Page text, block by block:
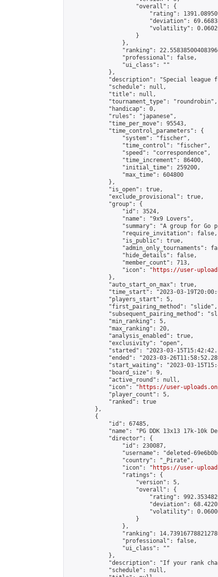
                    "overall": {
"rating":
"deviation":
"volatility":
                    }
                },
"ranking":
                "professional": false,
                "ui_class": ""
            },
"description": "Special league
            "schedule": null,
            "title": null,
            "tournament_type": "roundrobin",
            "handicap": 0,
            "rules": "japanese",
            "time_per_move": 95543,
            "time_control_parameters": {
                "system": "fischer",
                "time_control": "fischer",
                "speed": "correspondence",
                "time_increment": 86400,
                "initial_time": 259200,
                "max_time": 604800
            },
            "is_open": true,
            "exclude_provisional": true,
            "group": {
                "id": 3524,
                "name": "9x9 Lovers",
"summary": "A group for Go
                "require_invitation": false,
                "is_public": true,
"admin_only_tournaments":
                "hide_details": false,
                "member_count": 713,
                "icon": "
https://user-
            },
            "auto_start_on_max": true,
"time_start": "2023-03-
            "players_start": 5,
            "first_pairing_method": "slide",
"subsequent_pairing_method":
            "min_ranking": 5,
            "max_ranking": 20,
            "analysis_enabled": true,
            "exclusivity": "open",
"started": "2023-03-
"ended": "2023-03-
"start_waiting": "2023-03-
            "board_size": 9,
            "active_round": null,
            "icon": "
https://user-
            "player_count": 5,
            "ranked": true
        },
        {
            "id": 67485,
"name": "PG DDK 13x13 17k-10k
            "director": {
                "id": 230087,
"username": "deleted-
                "country": "_Pirate",
                "icon": "
https://user-
                "ratings": {
                    "version": 5,
                    "overall": {
"rating":
"deviation":
"volatility":
                    }
                },
"ranking":
                "professional": false,
                "ui_class": ""
            },
"description": "If your rank
            "schedule": null,